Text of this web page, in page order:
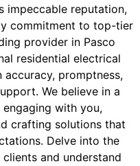
impeccable reputation,
commitment to top-tier
provider in Pasco
residential electrical
accuracy, promptness,
We believe in a
with you,
crafting solutions that
Delve into the
and understand